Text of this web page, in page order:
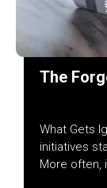
The
What Gets
initiatives
More often,